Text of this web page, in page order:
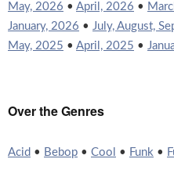
May, 2026 • April, 2026 •
January, 2026 • July, August,
May, 2025 • April, 2025 •
Over the Genres
Acid • Bebop • Cool • Funk •